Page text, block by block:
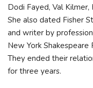
Dodi Fayed, Val Kilmer,
She also dated Fisher
and writer by
New York
They ended their
for three years.